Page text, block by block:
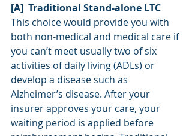
[A]  Traditional Stand-alone LTC
This choice would provide you with
both non-medical and medical care if
you can’t meet usually two of six
activities of daily living (ADLs) or
develop a disease such as
Alzheimer’s disease. After your
insurer approves your care, your
waiting period is applied before